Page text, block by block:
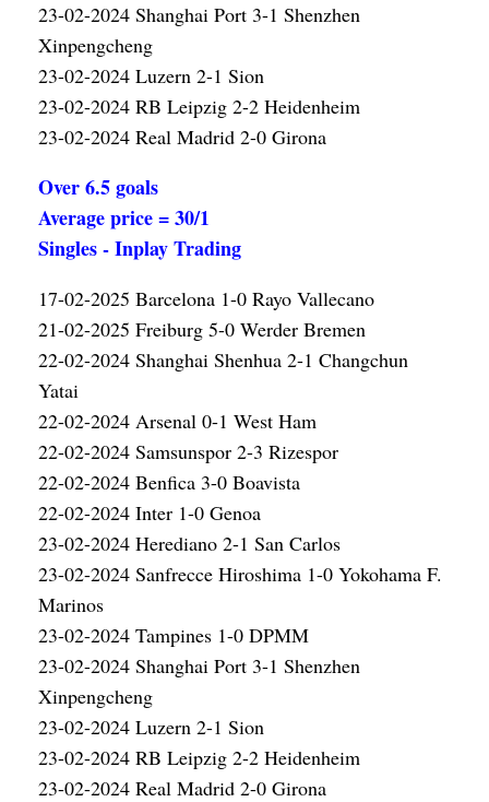
23-02-2024 Shanghai Port 3-1 Shenzhen
Xinpengcheng
23-02-2024 Luzern 2-1 Sion
23-02-2024 RB Leipzig 2-2 Heidenheim
23-02-2024 Real Madrid 2-0 Girona
Over 6.5 goals
Average price = 30/1
Singles - Inplay Trading
17-02-2025 Barcelona 1-0 Rayo Vallecano
21-02-2025 Freiburg 5-0 Werder Bremen
22-02-2024 Shanghai Shenhua 2-1 Changchun
Yatai
22-02-2024 Arsenal 0-1 West Ham
22-02-2024 Samsunspor 2-3 Rizespor
22-02-2024 Benfica 3-0 Boavista
22-02-2024 Inter 1-0 Genoa
23-02-2024 Herediano 2-1 San Carlos
23-02-2024 Sanfrecce Hiroshima 1-0 Yokohama F.
Marinos
23-02-2024 Tampines 1-0 DPMM
23-02-2024 Shanghai Port 3-1 Shenzhen
Xinpengcheng
23-02-2024 Luzern 2-1 Sion
23-02-2024 RB Leipzig 2-2 Heidenheim
23-02-2024 Real Madrid 2-0 Girona